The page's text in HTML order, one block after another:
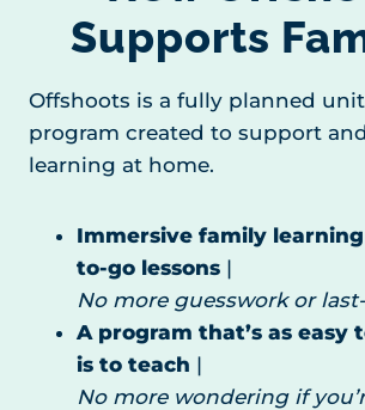
Supports
Offshoots is a fully planned
program created to support
learning at home.
Immersive family
to-go lessons |
No more guesswork or
A program that’s as easy
is to teach |
No more wondering if